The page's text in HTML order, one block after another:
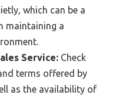
which can be a
maintaining a
Service: Check
terms offered by
as the availability of